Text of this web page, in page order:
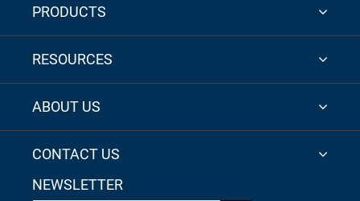
PRODUCTS
RESOURCES
ABOUT US
CONTACT US
NEWSLETTER